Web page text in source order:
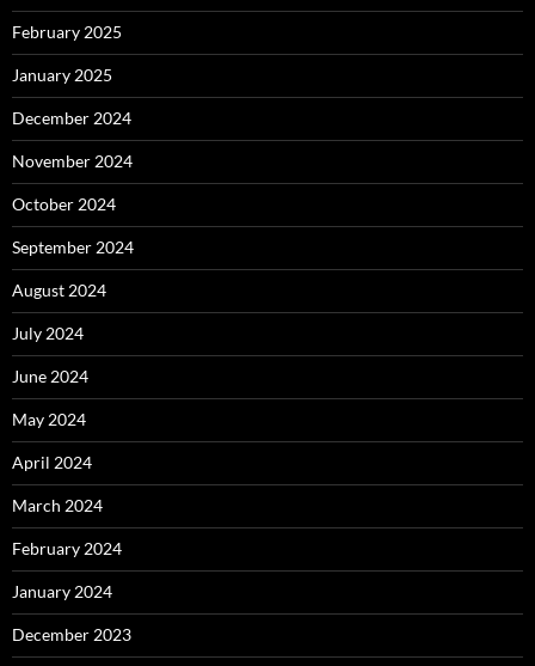
February 2025
January 2025
December 2024
November 2024
October 2024
September 2024
August 2024
July 2024
June 2024
May 2024
April 2024
March 2024
February 2024
January 2024
December 2023